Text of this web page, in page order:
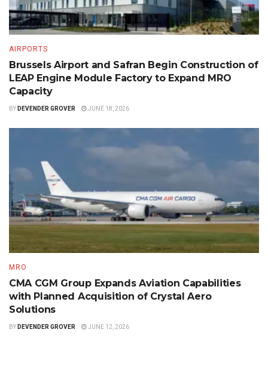
AIRPORTS
Brussels Airport and Safran Begin Construction of
LEAP Engine Module Factory to Expand MRO
Capacity
BY DEVENDER GROVER JUNE 18, 2026
MRO
CMA CGM Group Expands Aviation Capabilities
with Planned Acquisition of Crystal Aero
Solutions
BY DEVENDER GROVER JUNE 12, 2026